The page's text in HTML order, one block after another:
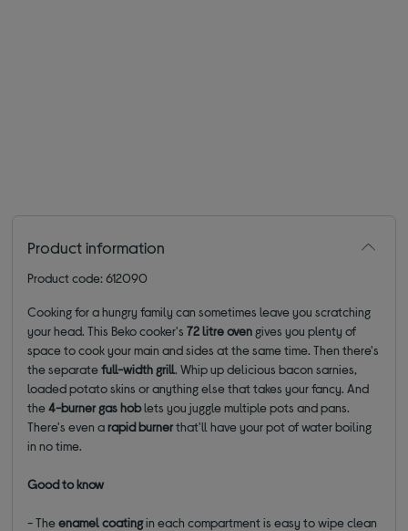
Product information
Product code: 612090
Cooking for a hungry family can sometimes leave you scratching
your head. This Beko cooker's72 litre oven gives you plenty of
space to cook your main and sides at the same time. Then there's
the separatefull-width grill. Whip up delicious bacon sarnies,
loaded potato skins or anything else that takes your fancy. And
the4-burner gas hoblets you juggle multiple pots and pans.
There's even arapid burnerthat'll have your pot of water boiling
in no time.
Good to know
- Theenamel coatingin each compartment is easy to wipe clean